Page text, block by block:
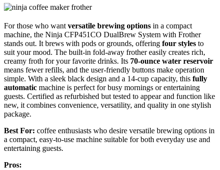
For those who want versatile brewing options in a compact
machine, the Ninja CFP451CO DualBrew System with Frother
stands out. It brews with pods or grounds, offering four styles to
suit your mood. The built-in fold-away frother easily creates rich,
creamy froth for your favorite drinks. Its 70-ounce water reservoir
means fewer refills, and the user-friendly buttons make operation
simple. With a sleek black design and a 14-cup capacity, this fully
automatic machine is perfect for busy mornings or entertaining
guests. Certified as refurbished but tested to appear and function like
new, it combines convenience, versatility, and quality in one stylish
package.
Best For: coffee enthusiasts who desire versatile brewing options in
a compact, easy-to-use machine suitable for both everyday use and
entertaining guests.
Pros: